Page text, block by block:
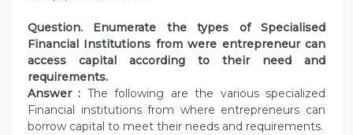
Question. Enumerate the types of Specialised
Financial Institutions from were entrepreneur can
access capital according to their need and
requirements.
Answer : The following are the various specialized
Financial institutions from where entrepreneurs can
borrow capital to meet their needs and requirements.